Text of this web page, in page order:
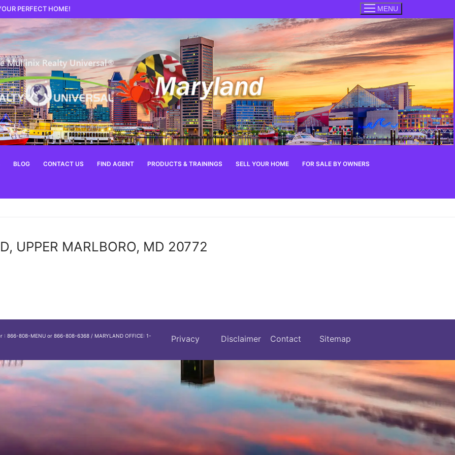
PERFECT HOME! MENU
BLOG CONTACT US FIND AGENT PRODUCTS & TRAININGS SELL YOUR HOME FOR SALE BY OWNERS
UPPER MARLBORO, MD 20772
: 866-808-MENU or 866-808-6368 / MARYLAND OFFICE: 1-
Privacy Disclaimer Contact Sitemap